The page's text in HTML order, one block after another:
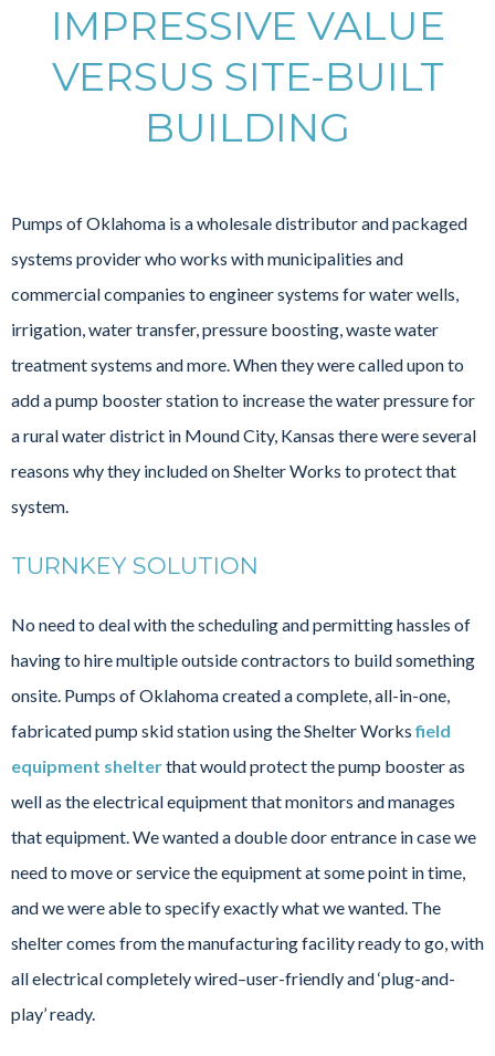
IMPRESSIVE VALUE
VERSUS SITE-BUILT
BUILDING
Pumps of Oklahoma is a wholesale distributor and packaged
systems provider who works with municipalities and
commercial companies to engineer systems for water wells,
irrigation, water transfer, pressure boosting, waste water
treatment systems and more. When they were called upon to
add a pump booster station to increase the water pressure for
a rural water district in Mound City, Kansas there were several
reasons why they included on Shelter Works to protect that
system.
TURNKEY SOLUTION
No need to deal with the scheduling and permitting hassles of
having to hire multiple outside contractors to build something
onsite. Pumps of Oklahoma created a complete, all-in-one,
fabricated pump skid station using the Shelter Worksfield
equipment shelterthat would protect the pump booster as
well as the electrical equipment that monitors and manages
that equipment. We wanted a double door entrance in case we
need to move or service the equipment at some point in time,
and we were able to specify exactly what we wanted. The
shelter comes from the manufacturing facility ready to go, with
all electrical completely wired–user-friendly and ‘plug-and-
play’ ready.